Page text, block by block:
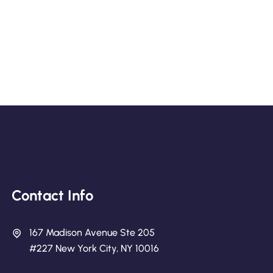
Contact Info
167 Madison Avenue Ste 205
#227 New York City, NY 10016